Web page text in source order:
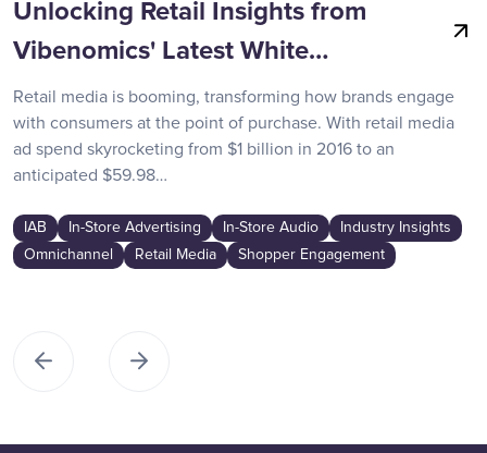
Unlocking Retail Insights from
Vibenomics' Latest White…
Retail media is booming, transforming how brands engage
with consumers at the point of purchase. With retail media
ad spend skyrocketing from $1 billion in 2016 to an
anticipated $59.98…
IAB In-Store Advertising In-Store Audio
Industry Insights
Omnichannel
Retail Media Shopper Engagement